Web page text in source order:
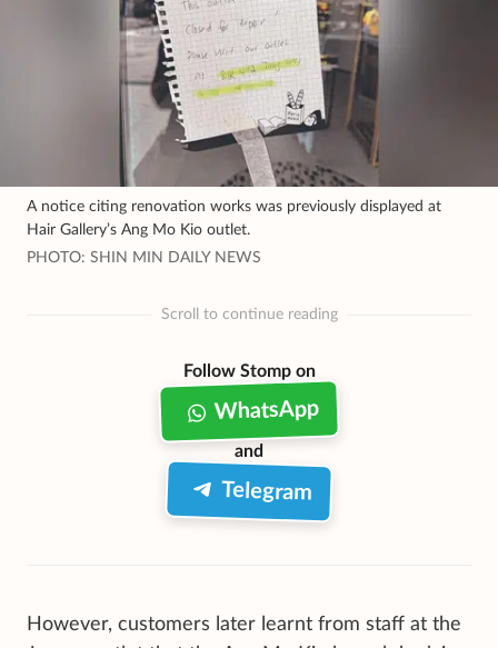
A notice citing renovation works was previously displayed at
Hair Gallery’s Ang Mo Kio outlet.
PHOTO: SHIN MIN DAILY NEWS
Scroll to continue reading
Follow Stomp on
WhatsApp
and
Telegram
However, customers later learnt from staff at the